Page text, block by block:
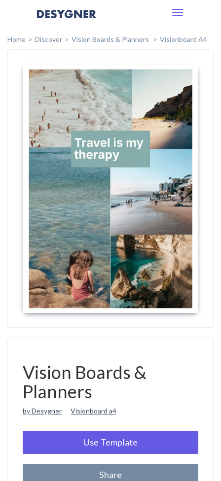
Toggle
Home
Discover Vision Boards & Planners Visionboard A4
Vision Boards &
Planners
by Desygner Visionboard a4
Use Template
Share